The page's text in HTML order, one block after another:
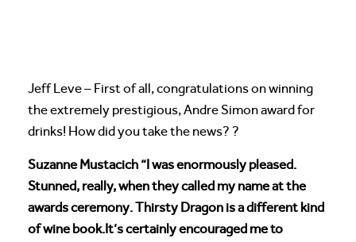
Jeff Leve – First of all, congratulations on winning
the extremely prestigious, Andre Simon award for
drinks! How did you take the news? ?
Suzanne Mustacich “I was enormously pleased.
Stunned, really, when they called my name at the
awards ceremony. Thirsty Dragon is a different kind
of wine book.It’s certainly encouraged me to